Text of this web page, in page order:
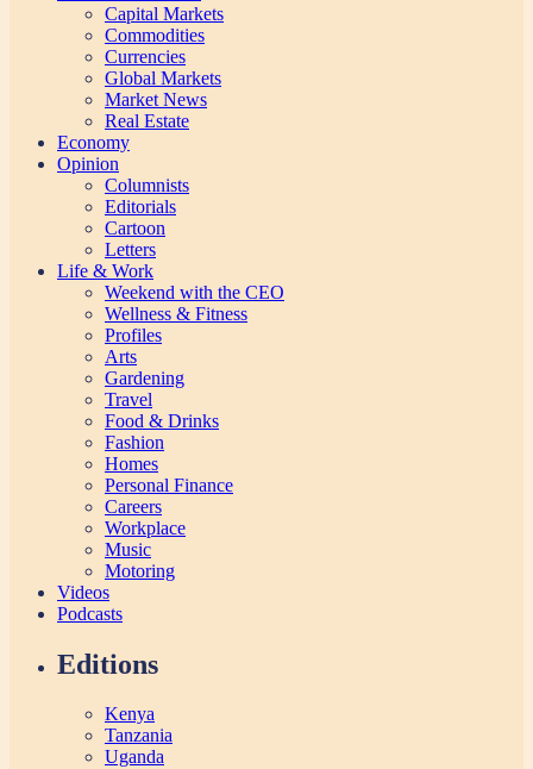
Capital Markets
Commodities
Currencies
Global Markets
Market News
Real Estate
Economy
Opinion
Columnists
Editorials
Cartoon
Letters
Life & Work
Weekend with the CEO
Wellness & Fitness
Profiles
Arts
Gardening
Travel
Food & Drinks
Fashion
Homes
Personal Finance
Careers
Workplace
Music
Motoring
Videos
Podcasts
Editions
Kenya
Tanzania
Uganda